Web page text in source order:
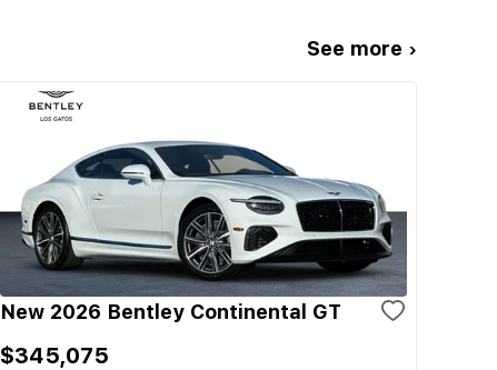
See more ›
New 2026 Bentley Continental GT
$345,075